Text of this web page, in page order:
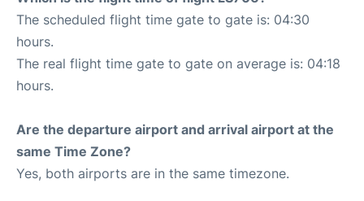
The scheduled flight time gate to gate is: 04:30
hours.
The real flight time gate to gate on average is: 04:18
hours.
Are the departure airport and arrival airport at the
same Time Zone?
Yes, both airports are in the same timezone.